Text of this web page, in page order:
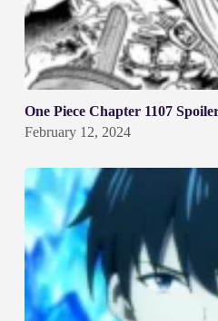
One Piece Chapter 1107
February 12, 2024